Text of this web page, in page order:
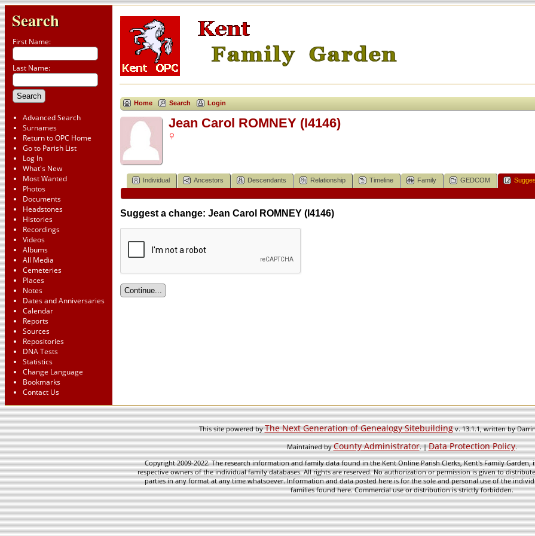
Search
First Name:
Last Name:
Advanced Search
Surnames
Return to OPC Home
Go to Parish List
Log In
What's New
Most Wanted
Photos
Documents
Headstones
Histories
Recordings
Videos
Albums
All Media
Cemeteries
Places
Notes
Dates and Anniversaries
Calendar
Reports
Sources
Repositories
DNA Tests
Statistics
Change Language
Bookmarks
Contact Us
Home Search Login
Jean Carol ROMNEY (I4146)
Individual Ancestors Descendants Relationship Timeline Family GEDCOM
Suggest a change: Jean Carol ROMNEY (I4146)
This site powered byThe Next Generation of Genealogy Sitebuildingv. 13.1.1, written by
Maintained byCounty Administrator. |Data Protection Policy.
Copyright 2009-2022. The research information and family data found in the Kent Online Parish Clerks, Kent's Family
respective owners of the individual family databases. All rights are reserved. No authorization or permission is given to
parties in any format at any time whatsoever. Information and data posted here is for the sole and personal use of the
families found here. Commercial use or distribution is strictly forbidden.